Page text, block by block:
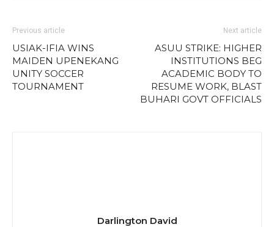
Previous article
USIAK-IFIA WINS
MAIDEN UPENEKANG
UNITY SOCCER
TOURNAMENT
Next article
ASUU STRIKE: HIGHER
INSTITUTIONS BEG
ACADEMIC BODY TO
RESUME WORK, BLAST
BUHARI GOVT OFFICIALS
Darlington David